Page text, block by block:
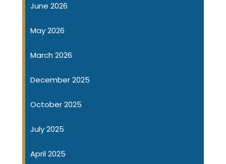
June 2026
May 2026
March 2026
December 2025
October 2025
July 2025
April 2025